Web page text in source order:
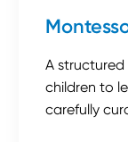
A
children to
carefully